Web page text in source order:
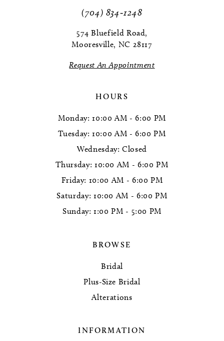
(704) 834‑1248
574 Bluefield Road,
Mooresville, NC 28117
Request An Appointment
HOURS
Monday: 10:00 AM - 6:00 PM
Tuesday: 10:00 AM - 6:00 PM
Wednesday: Closed
Thursday: 10:00 AM - 6:00 PM
Friday: 10:00 AM - 6:00 PM
Saturday: 10:00 AM - 6:00 PM
Sunday: 1:00 PM - 5:00 PM
BROWSE
Bridal
Plus-Size Bridal
Alterations
INFORMATION